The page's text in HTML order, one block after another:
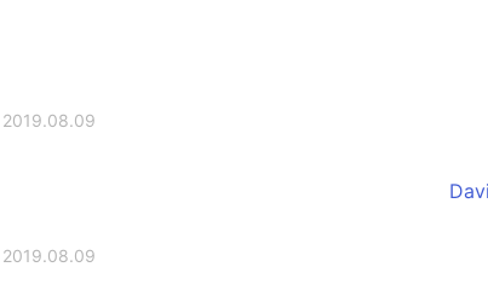
2019.08.09 03:54
2019.08.09 03:54